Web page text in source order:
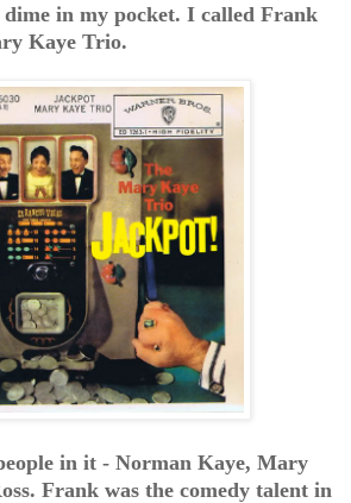
dime in my pocket. I called Frank
Kaye Trio.
in it - Norman Kaye, Mary
Frank was the comedy talent in